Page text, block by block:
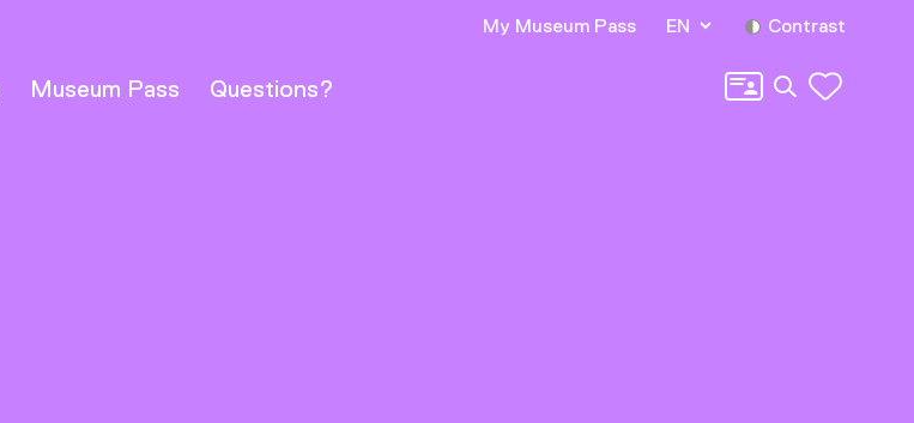
Museum Pass Questions?
My Museum Pass EN Contrast
Search